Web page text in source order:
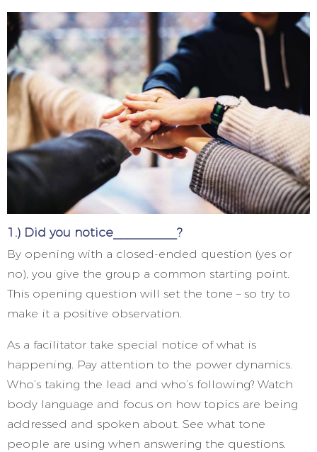
1.) Did you notice_________?
By opening with a closed-ended question (yes or
no), you give the group a common starting point.
This opening question will set the tone – so try to
make it a positive observation.
As a facilitator take special notice of what is
happening. Pay attention to the power dynamics.
Who’s taking the lead and who’s following? Watch
body language and focus on how topics are being
addressed and spoken about. See what tone
people are using when answering the questions.